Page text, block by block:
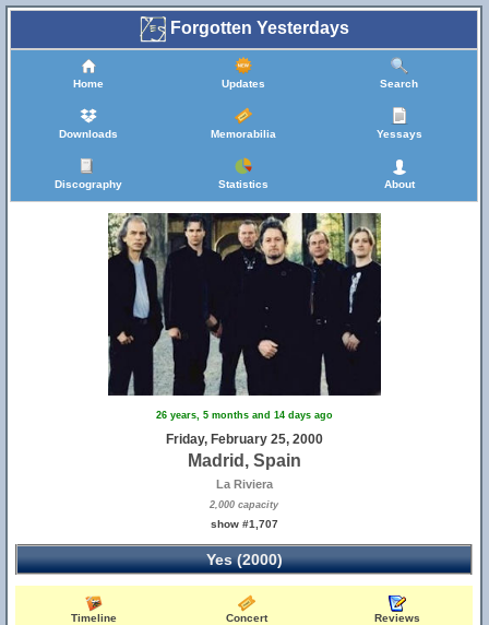
Forgotten Yesterdays
Home Updates Search
Downloads Memorabilia Yessays
Discography Statistics About
26 years, 5 months and 14 days ago
Friday, February 25, 2000
Madrid, Spain
La Riviera
2,000 capacity
show #1,707
Yes (2000)
Timeline Concert Reviews